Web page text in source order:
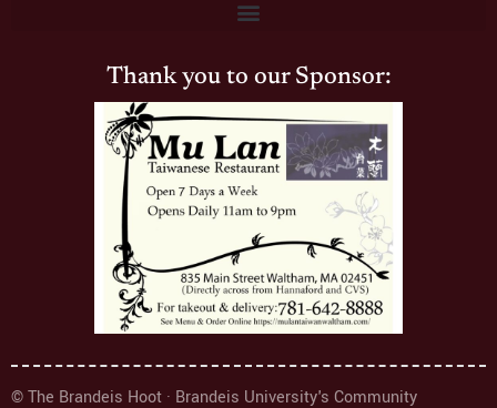
Thank you to our Sponsor:
© The Brandeis Hoot · Brandeis University's Community